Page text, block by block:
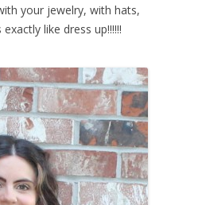
your jewelry, with hats,
like dress up!!!!!!